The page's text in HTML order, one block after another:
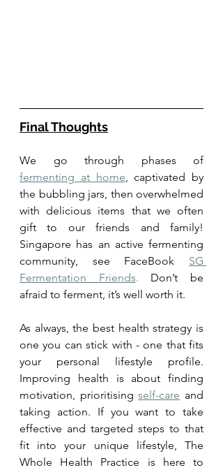
Final Thoughts
fermenting at home , captivated by
the bubbling jars, then overwhelmed
with delicious items that we often
gift to our friends and family!
Singapore has an active fermenting
community, see FaceBook SG
Fermentation Friends. Don’t be
afraid to ferment, it’s well worth it.
As always, the best health strategy is
one you can stick with - one that fits
your personal lifestyle profile.
Improving health is about finding
motivation, prioritising self-care and
taking action. If you want to take
effective and targeted steps to that
fit into your unique lifestyle, The
Whole Health Practice is here to